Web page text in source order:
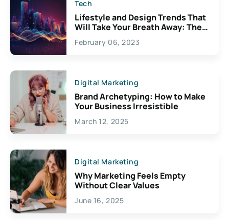
Tech
Lifestyle and Design Trends That
Will Take Your Breath Away: The
Exciting Possibilities For
Creativity
February 06, 2023
Digital Marketing
Brand Archetyping: How to Make
Your Business Irresistible
March 12, 2025
Digital Marketing
Why Marketing Feels Empty
Without Clear Values
June 16, 2025